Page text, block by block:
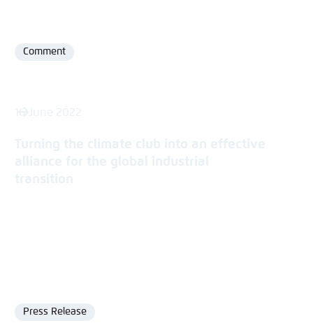
Format
Comment
Format
Press Release